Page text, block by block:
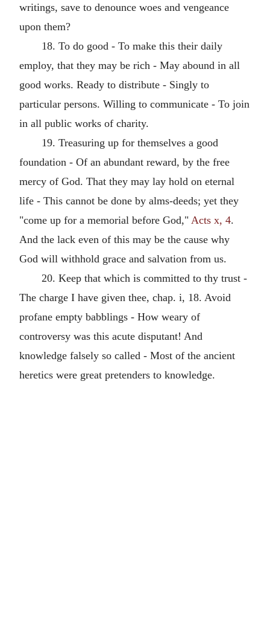
writings, save to denounce woes and vengeance
upon them?
18. To do good - To make this their daily
employ, that they may be rich - May abound in all
good works. Ready to distribute - Singly to
particular persons. Willing to communicate - To join
in all public works of charity.
19. Treasuring up for themselves a good
foundation - Of an abundant reward, by the free
mercy of God. That they may lay hold on eternal
life - This cannot be done by alms-deeds; yet they
"come up for a memorial before God," Acts x, 4.
And the lack even of this may be the cause why
God will withhold grace and salvation from us.
20. Keep that which is committed to thy trust -
The charge I have given thee, chap. i, 18. Avoid
profane empty babblings - How weary of
controversy was this acute disputant! And
knowledge falsely so called - Most of the ancient
heretics were great pretenders to knowledge.